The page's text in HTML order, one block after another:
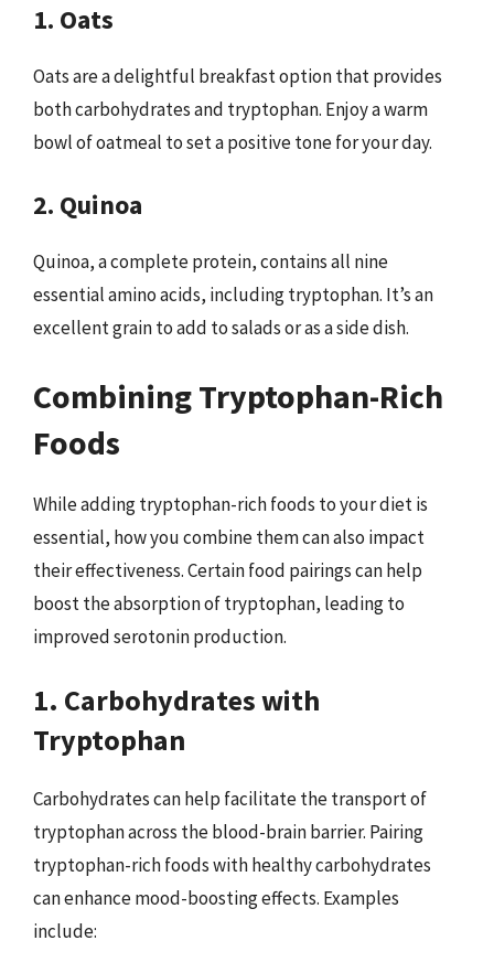
1. Oats
Oats are a delightful breakfast option that provides
both carbohydrates and tryptophan. Enjoy a warm
bowl of oatmeal to set a positive tone for your day.
2. Quinoa
Quinoa, a complete protein, contains all nine
essential amino acids, including tryptophan. It’s an
excellent grain to add to salads or as a side dish.
Combining Tryptophan-Rich
Foods
While adding tryptophan-rich foods to your diet is
essential, how you combine them can also impact
their effectiveness. Certain food pairings can help
boost the absorption of tryptophan, leading to
improved serotonin production.
1. Carbohydrates with
Tryptophan
Carbohydrates can help facilitate the transport of
tryptophan across the blood-brain barrier. Pairing
tryptophan-rich foods with healthy carbohydrates
can enhance mood-boosting effects. Examples
include: